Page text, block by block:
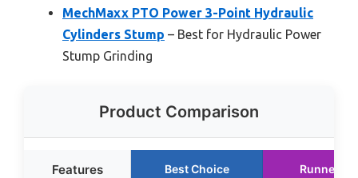
MechMaxx PTO Power 3-Point Hydraulic
Cylinders Stump – Best for Hydraulic Power
Stump Grinding
Product Comparison
Features Best Choice Runner Up